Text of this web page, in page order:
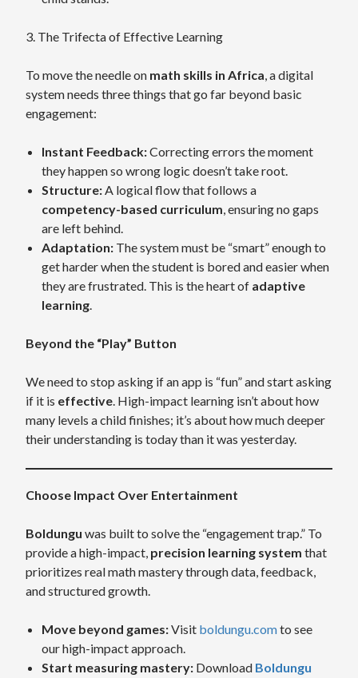
3. The Trifecta of Effective Learning
To move the needle on math skills in Africa, a digital
system needs three things that go far beyond basic
engagement:
Instant Feedback:Correcting errors the moment
they happen so wrong logic doesn’t take root.
Structure:A logical flow that follows a
competency-based curriculum, ensuring no gaps
are left behind.
Adaptation: The system must be “smart” enough to
get harder when the student is bored and easier when
they are frustrated. This is the heart of adaptive
learning.
Beyond the “Play” Button
We need to stop asking if an app is “fun” and start asking
if it is effective. High-impact learning isn’t about how
many levels a child finishes; it’s about how much deeper
their understanding is today than it was yesterday.
Choose Impact Over Entertainment
Boldungu was built to solve the “engagement trap.” To
provide a high-impact, precision learning system that
prioritizes real math mastery through data, feedback,
and structured growth.
Move beyond games:Visit boldungu.comto see
our high-impact approach.
Start measuring mastery: Download Boldungu